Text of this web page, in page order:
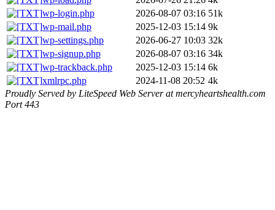
wp-login.php
2026-08-07 03:16 51k
wp-mail.php
2025-12-03 15:14 9k
wp-settings.php
2026-06-27 10:03 32k
wp-signup.php
2026-08-07 03:16 34k
wp-trackback.php
2025-12-03 15:14 6k
xmlrpc.php
2024-11-08 20:52 4k
Proudly Served by LiteSpeed Web Server at mercyheartshealth.com
Port 443